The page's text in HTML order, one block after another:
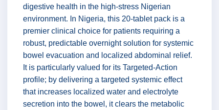
digestive health in the high-stress Nigerian
environment. In Nigeria, this 20-tablet pack is a
premier clinical choice for patients requiring a
robust, predictable overnight solution for systemic
bowel evacuation and localized abdominal relief.
It is particularly valued for its Targeted-Action
profile; by delivering a targeted systemic effect
that increases localized water and electrolyte
secretion into the bowel, it clears the metabolic